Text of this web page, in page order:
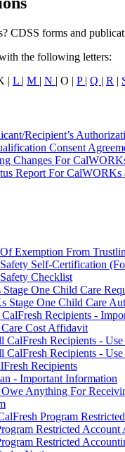
CDSS forms and
the following letters:
| L | M | N | O | P | Q | R |
Recipient’s
Consent
Changes For
Report For CalWORKs
Exemption From
Self-Certification
Checklist
One Child Care
Stage One Child Care
Recipients -
Cost Affidavit
Recipients -
Recipients -
Recipients
- Important Information
Anything For
Program
Restricted Account
Restricted